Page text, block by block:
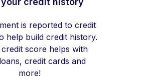
is reported to credit
help build credit history.
score helps with
credit cards and
more!